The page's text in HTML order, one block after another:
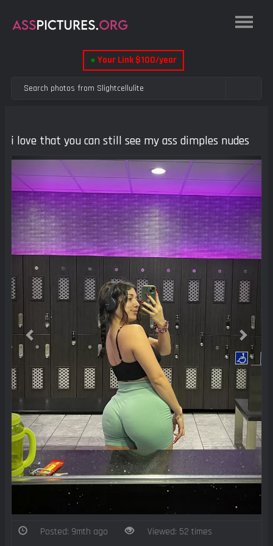
● Your Link $100/year
i love that you can still see my ass dimples nudes
Previous Next
Posted: 9mth ago Viewed: 52 times